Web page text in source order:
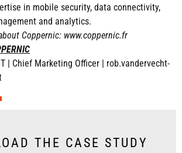
in mobile security, data connectivity,
and analytics.
Coppernic: www.coppernic.fr
| Chief Marketing Officer | rob.vandervecht-
THE CASE STUDY